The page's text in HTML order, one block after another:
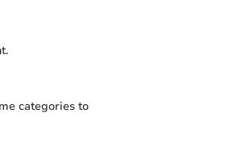
categories to